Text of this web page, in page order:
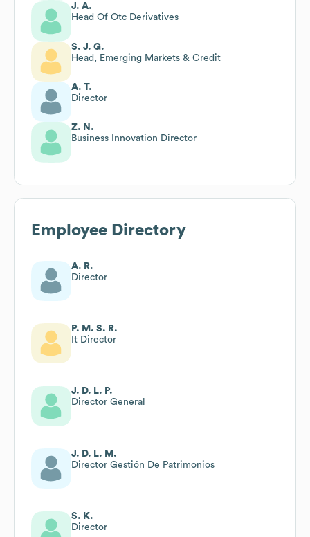
J. A.
Head Of Otc Derivatives
S. J. G.
Head, Emerging Markets & Credit
A. T.
Director
Z. N.
Business Innovation Director
Employee Directory
A. R.
Director
P. M. S. R.
It Director
J. D. L. P.
Director General
J. D. L. M.
Director Gestión De Patrimonios
S. K.
Director